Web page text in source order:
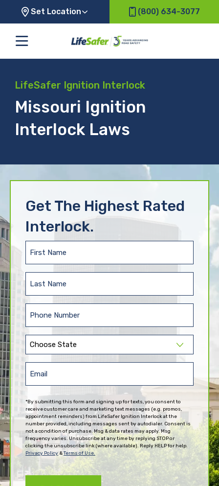
Set Location (800) 634-3077
LifeSafer Ignition Interlock
Missouri Ignition
Interlock Laws
Get The Highest Rated
Interlock.
First
(Required)
Last
(Required)
Phone
State
(Required)
Email
*By submitting this form and signing up for texts, you consent to
receive customer care and marketing text messages (e.g. promos,
appointment reminders) from LifeSafer Ignition Interlock at the
number provided, including messages sent by autodialer. Consent is
not a condition of purchase. Msg & data rates may apply. Msg
frequency varies. Unsubscribe at any time by replying STOP or
clicking the unsubscribe link (where available). Reply HELP for help.
Privacy Policy &Terms of Use.